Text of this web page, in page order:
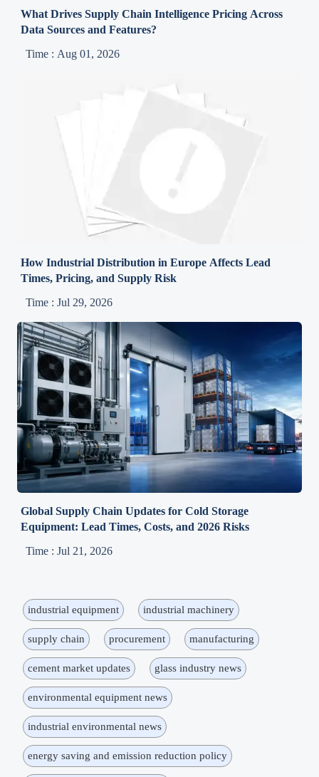
What Drives Supply Chain Intelligence Pricing Across
Data Sources and Features?
Time : Aug 01, 2026
How Industrial Distribution in Europe Affects Lead
Times, Pricing, and Supply Risk
Time : Jul 29, 2026
Global Supply Chain Updates for Cold Storage
Equipment: Lead Times, Costs, and 2026 Risks
Time : Jul 21, 2026
industrial equipment industrial machinery
supply chain procurement manufacturing
cement market updates glass industry news
environmental equipment news
industrial environmental news
energy saving and emission reduction policy